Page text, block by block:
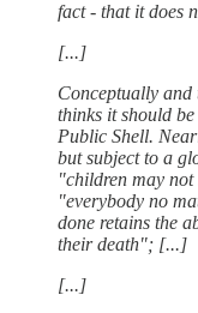
fact - that it does
[...]
Conceptually and
thinks it should
Public Shell.
but subject to a
"children may
"everybody no
done retains the
their death"; [...]
[...]